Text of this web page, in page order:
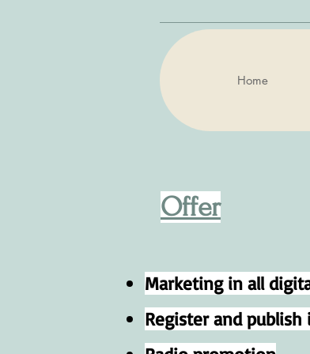
Home
Offer
Marketing in all
Register and